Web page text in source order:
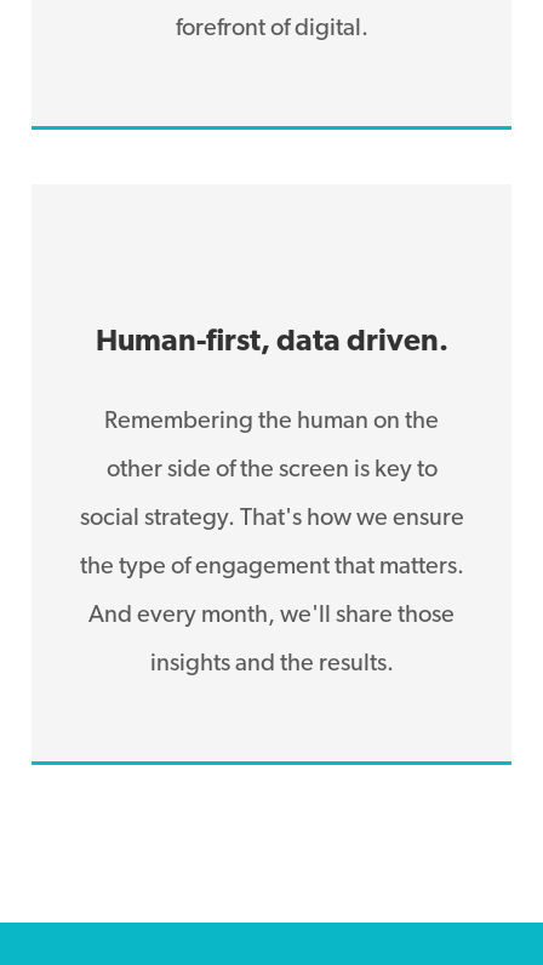
forefront of digital.
Human-first, data driven.
Remembering the human on the
other side of the screen is key to
social strategy. That's how we ensure
the type of engagement that matters.
And every month, we'll share those
insights and the results.